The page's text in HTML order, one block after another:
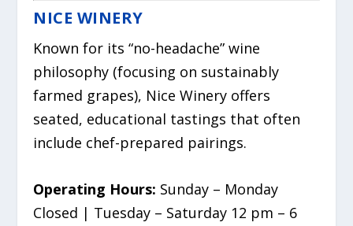
NICE WINERY
Known for its “no-headache” wine
philosophy (focusing on sustainably
farmed grapes), Nice Winery offers
seated, educational tastings that often
include chef-prepared pairings.
Operating Hours: Sunday – Monday
Closed | Tuesday – Saturday 12 pm – 6